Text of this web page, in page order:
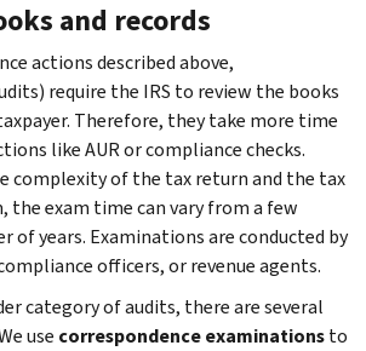
and records
actions described above,
require the IRS to review the books
Therefore, they take more time
like AUR or compliance checks.
complexity of the tax return and the tax
the exam time can vary from a few
of years. Examinations are conducted by
officers, or revenue agents.
category of audits, there are several
use correspondence examinationsto